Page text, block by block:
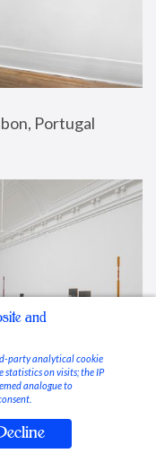
Portugal
and
party analytical cookie
statistics on visits; the IP
analogue to